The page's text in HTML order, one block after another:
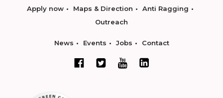
Apply now Maps & Direction
Anti Ragging
Outreach
News Events Jobs Contact